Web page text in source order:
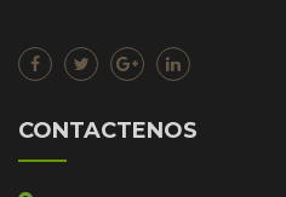
CONTACTENOS